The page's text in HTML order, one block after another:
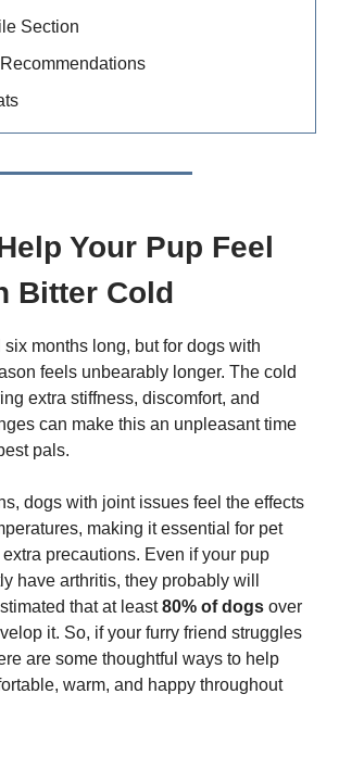
Section
Your Pup Feel
Bitter Cold
months long, but for dogs with
feels unbearably longer. The cold
extra stiffness, discomfort, and
can make this an unpleasant time
pals.
dogs with joint issues feel the effects
making it essential for pet
precautions. Even if your pup
have arthritis, they probably will
that at least80% of dogs over
it. So, if your furry friend struggles
are some thoughtful ways to help
warm, and happy throughout